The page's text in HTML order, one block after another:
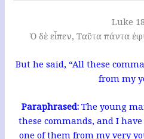
Luke
Ὁ δὲ εἶπεν, Ταῦτα πάντα
But he said, “All these
from my
Paraphrased: The young
these commands, and I
one of them from my very